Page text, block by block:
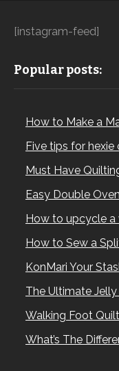
[instagram-feed]
Popular posts:
How to Make a
Five tips for hexie
Must Have
Easy Double
How to upcycle
How to Sew a
KonMari Your
The Ultimate
Walking Foot
What’s The